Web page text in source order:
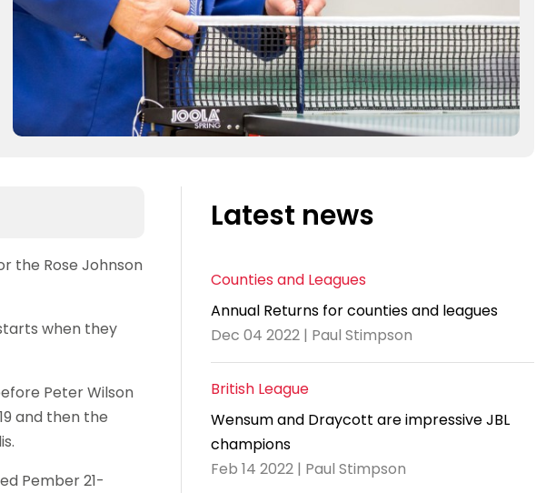
the Rose Johnson
when they
Peter Wilson
and then the
Pember 21-
Latest news
Counties and Leagues
Annual Returns for counties and leagues
Dec 04 2022 | Paul Stimpson
British League
Wensum and Draycott are impressive JBL
champions
Feb 14 2022 | Paul Stimpson